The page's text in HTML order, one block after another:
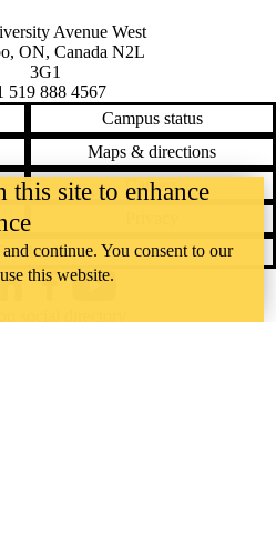
of Waterloo
map
Avenue West
, ON, Canada N2L
3G1
519 888 4567
Campus status
Maps & directions
Careers
this site to enhance
continue. You consent to our
this website.